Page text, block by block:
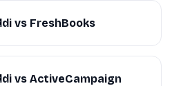
vs FreshBooks
vs ActiveCampaign